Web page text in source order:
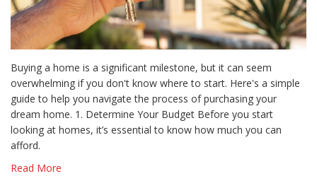
Buying a home is a significant milestone, but it can seem
overwhelming if you don't know where to start. Here's a simple
guide to help you navigate the process of purchasing your
dream home. 1. Determine Your Budget Before you start
looking at homes, it’s essential to know how much you can
afford.
Read More